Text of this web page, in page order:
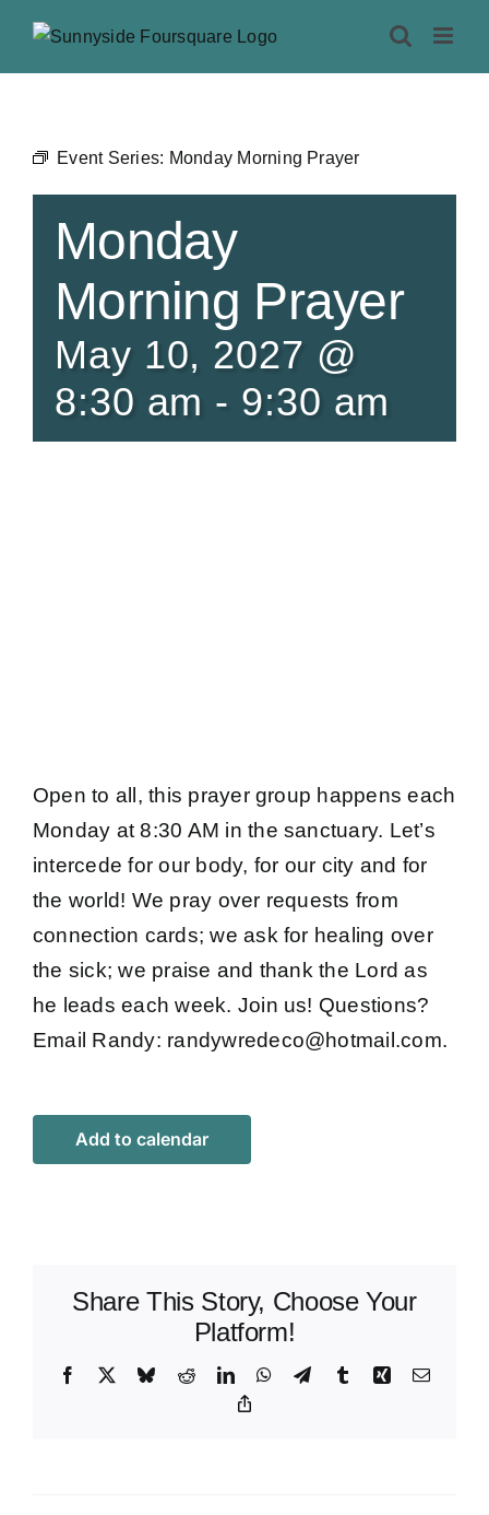
content
Event Series: Monday Morning Prayer
Monday
Morning Prayer
May 10, 2027 @
8:30 am - 9:30 am
Open to all, this prayer group happens each
Monday at 8:30 AM in the sanctuary. Let’s
intercede for our body, for our city and for
the world! We pray over requests from
connection cards; we ask for healing over
the sick; we praise and thank the Lord as
he leads each week. Join us! Questions?
Email Randy: randywredeco@hotmail.com.
Add to calendar
Share This Story, Choose Your
Platform!
Facebook BlueskyRedditLinkedInWhatsApp
TelegramTumblrXing Email